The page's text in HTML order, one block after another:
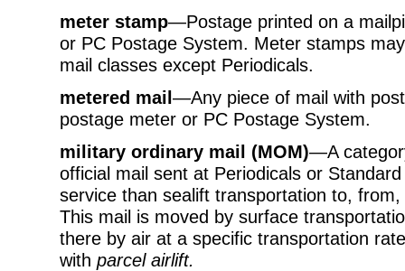
meter stamp—Postage printed on a
or PC Postage System. Meter stamps
mail classes except Periodicals.
metered mail—Any piece of mail with
postage meter or PC Postage System.
military ordinary mail (MOM)—A
official mail sent at Periodicals or
service than sealift transportation to,
This mail is moved by surface
there by air at a specific transportation
with parcel airlift.